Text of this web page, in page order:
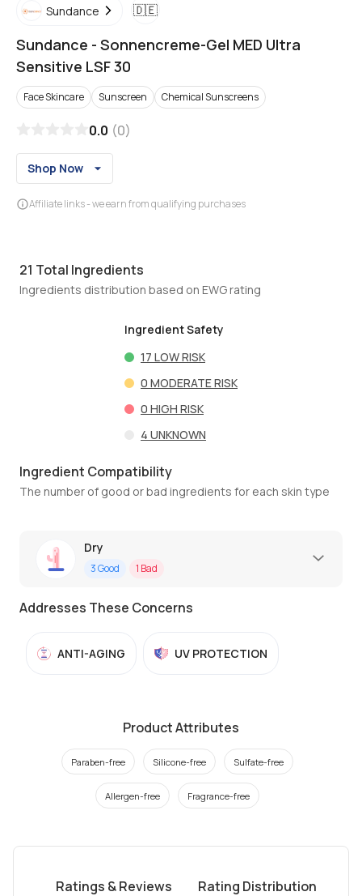
Sundance 🇩🇪
Sundance - Sonnencreme-Gel MED Ultra
Sensitive LSF 30
Face Skincare Sunscreen Chemical Sunscreens
0.0 (0)
Shop Now
Affiliate links - we earn from qualifying purchases
21 Total Ingredients
Ingredients distribution based on EWG rating
Ingredient Safety
17 LOW RISK
0 MODERATE RISK
0 HIGH RISK
4 UNKNOWN
Ingredient Compatibility
The number of good or bad ingredients for each skin type
Dry
3Good 1 Bad
Addresses These Concerns
ANTI-AGING UV PROTECTION
Product Attributes
Paraben-free Silicone-free Sulfate-free
Allergen-free Fragrance-free
Ratings & Reviews Rating Distribution